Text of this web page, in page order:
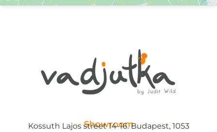
Showroom
Kossuth Lajos street 14-16. Budapest, 1053